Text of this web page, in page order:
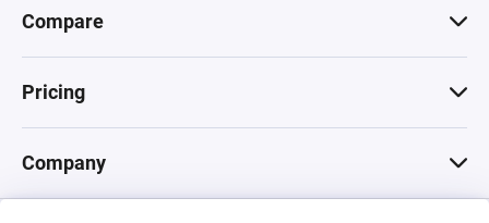
Compare
Pricing
Company